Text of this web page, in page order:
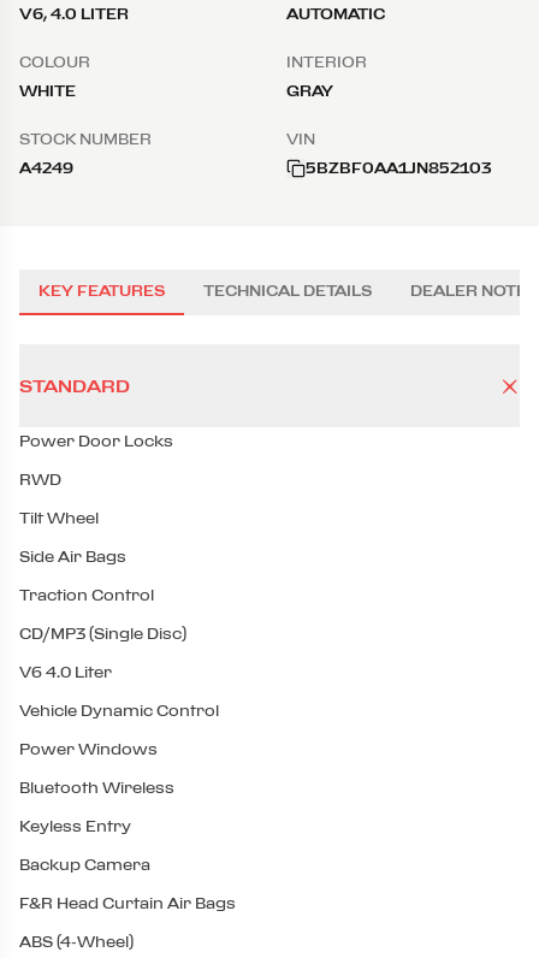
V6, 4.0 LITER
AUTOMATIC
COLOUR
WHITE
INTERIOR
GRAY
STOCK NUMBER
A4249
VIN
5BZBF0AA1JN852103
KEY FEATURES TECHNICAL DETAILS DEALER NOTES
STANDARD
Power Door Locks
RWD
Tilt Wheel
Side Air Bags
Traction Control
CD/MP3 (Single Disc)
V6 4.0 Liter
Vehicle Dynamic Control
Power Windows
Bluetooth Wireless
Keyless Entry
Backup Camera
F&R Head Curtain Air Bags
ABS (4-Wheel)